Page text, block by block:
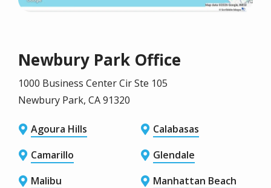
Newbury Park Office
1000 Business Center Cir Ste 105
Newbury Park, CA 91320
Agoura Hills
Calabasas
Camarillo
Glendale
Malibu
Manhattan Beach